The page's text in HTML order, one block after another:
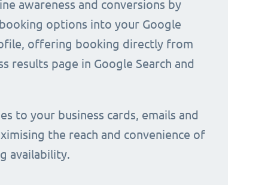
awareness and conversions by
options into your Google
offering booking directly from
results page in Google Search and
to your business cards, emails and
the reach and convenience of
availability.